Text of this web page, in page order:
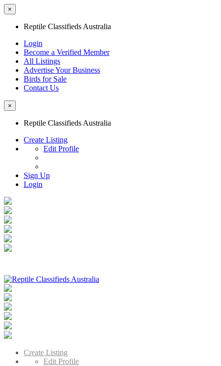
×
Reptile Classifieds Australia
Login
Become a Verified Member
All Listings
Advertise Your Business
Birds for Sale
Contact Us
×
Reptile Classifieds Australia
Create Listing
Edit Profile
Sign Up
Login
Australia's Leading Reptile Classifieds
Create Listing
Edit Profile